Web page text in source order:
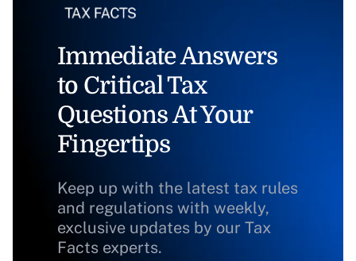
Immediate Answers
to Critical Tax
Questions At Your
Fingertips
Keep up with the latest tax rules
and regulations with weekly,
exclusive updates by our Tax
Facts experts.